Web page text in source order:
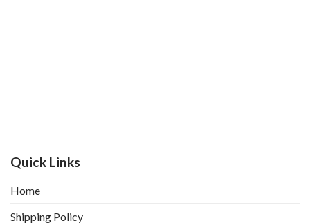
Quick Links
Home
Shipping Policy